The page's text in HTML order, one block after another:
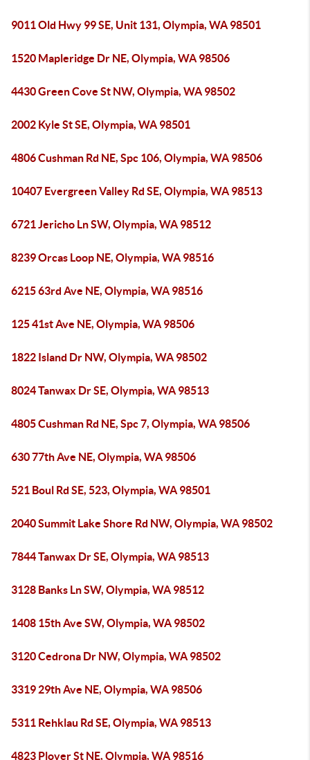
9011 Old Hwy 99 SE, Unit 131, Olympia, WA 98501
1520 Mapleridge Dr NE, Olympia, WA 98506
4430 Green Cove St NW, Olympia, WA 98502
2002 Kyle St SE, Olympia, WA 98501
4806 Cushman Rd NE, Spc 106, Olympia, WA 98506
10407 Evergreen Valley Rd SE, Olympia, WA 98513
6721 Jericho Ln SW, Olympia, WA 98512
8239 Orcas Loop NE, Olympia, WA 98516
6215 63rd Ave NE, Olympia, WA 98516
125 41st Ave NE, Olympia, WA 98506
1822 Island Dr NW, Olympia, WA 98502
8024 Tanwax Dr SE, Olympia, WA 98513
4805 Cushman Rd NE, Spc 7, Olympia, WA 98506
630 77th Ave NE, Olympia, WA 98506
521 Boul Rd SE, 523, Olympia, WA 98501
2040 Summit Lake Shore Rd NW, Olympia, WA 98502
7844 Tanwax Dr SE, Olympia, WA 98513
3128 Banks Ln SW, Olympia, WA 98512
1408 15th Ave SW, Olympia, WA 98502
3120 Cedrona Dr NW, Olympia, WA 98502
3319 29th Ave NE, Olympia, WA 98506
5311 Rehklau Rd SE, Olympia, WA 98513
4823 Plover St NE, Olympia, WA 98516